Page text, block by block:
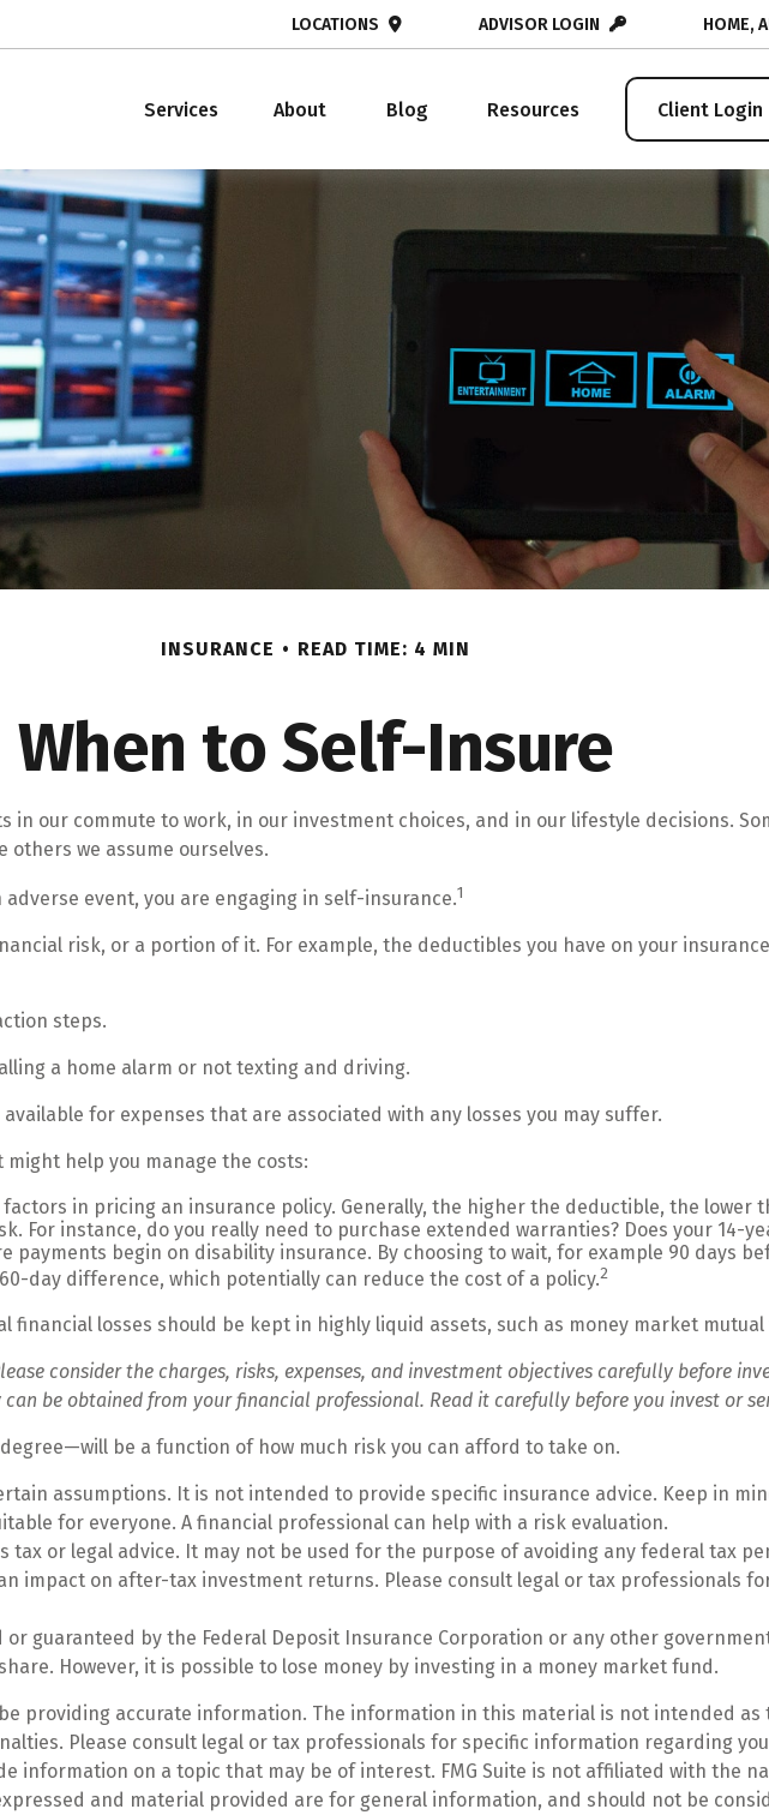
LOCATIONS ADVISOR LOGIN HOME,
Services About Blog Resources Client Login
INSURANCE READ TIME: 4 MIN
When to Self-Insure
our commute to work, in our investment choices, and in our lifestyle decisions.
others we assume ourselves.
event, you are engaging in self-insurance.1
risk, or a portion of it. For example, the deductibles you have on your
steps.
a home alarm or not texting and driving.
for expenses that are associated with any losses you may suffer.
help you manage the costs:
in pricing an insurance policy. Generally, the higher the deductible, the lower
For instance, do you really need to purchase extended warranties? Does your 14-
payments begin on disability insurance. By choosing to wait, for example 90 days
day difference, which potentially can reduce the cost of a policy.2
losses should be kept in highly liquid assets, such as money market mutual
consider the charges, risks, expenses, and investment objectives carefully before
be obtained from your financial professional. Read it carefully before you invest or
be a function of how much risk you can afford to take on.
assumptions. It is not intended to provide specific insurance advice. Keep in
for everyone. A financial professional can help with a risk evaluation.
or legal advice. It may not be used for the purpose of avoiding any federal tax
impact on after-tax investment returns. Please consult legal or tax professionals
guaranteed by the Federal Deposit Insurance Corporation or any other
However, it is possible to lose money by investing in a money market fund.
providing accurate information. The information in this material is not intended as
Please consult legal or tax professionals for specific information regarding
information on a topic that may be of interest. FMG Suite is not affiliated with the
and material provided are for general information, and should not be